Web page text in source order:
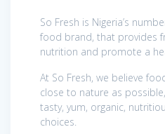
So Fresh is Nigeria’s
food brand, that provides
nutrition and promote a
At So Fresh, we believe
close to nature as
tasty, yum, organic,
choices.